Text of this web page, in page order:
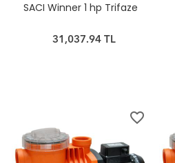
SACI Winner 1 hp Trifaze
31,037.94 TL
favorite_border